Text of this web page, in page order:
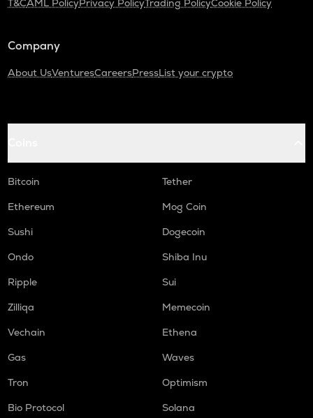
T&CAML PolicyPrivacy PolicyTrading PolicyCookie Policy
Company
About UsVenturesCareersPressList your crypto
Bitcoin
Tether
Ethereum
Mog Coin
Sushi
Dogecoin
Ondo
Shiba Inu
Ripple
Sui
Zilliqa
Memecoin
Vechain
Ethena
Gas
Waves
Tron
Optimism
Bio Protocol
Solana